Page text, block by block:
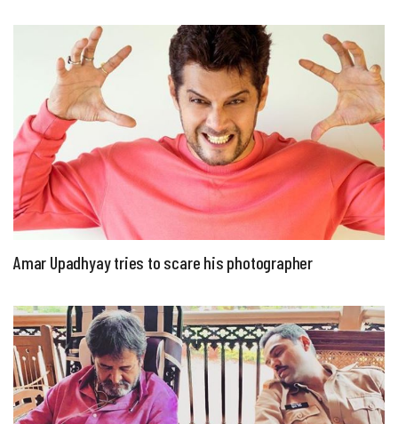
Amar Upadhyay tries to scare his photographer